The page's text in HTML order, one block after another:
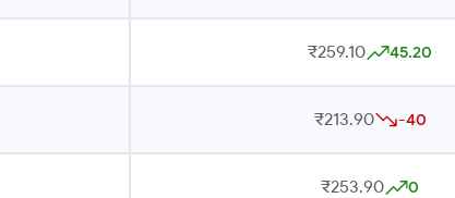
₹259.10 45.20
₹213.90 -40
₹253.90 0